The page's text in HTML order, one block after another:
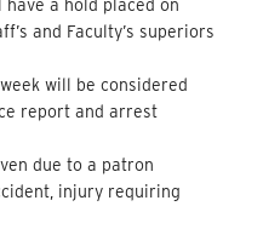
a hold placed on
and Faculty’s superiors
will be considered
report and arrest
due to a patron
injury requiring